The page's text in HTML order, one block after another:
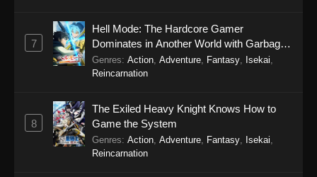
7
Hell Mode: The Hardcore Gamer
Dominates in Another World with Garbage
Balancing Season 2
Genres: Action, Adventure, Fantasy, Isekai,
Reincarnation
8
The Exiled Heavy Knight Knows How to
Game the System
Genres: Action, Adventure, Fantasy, Isekai,
Reincarnation